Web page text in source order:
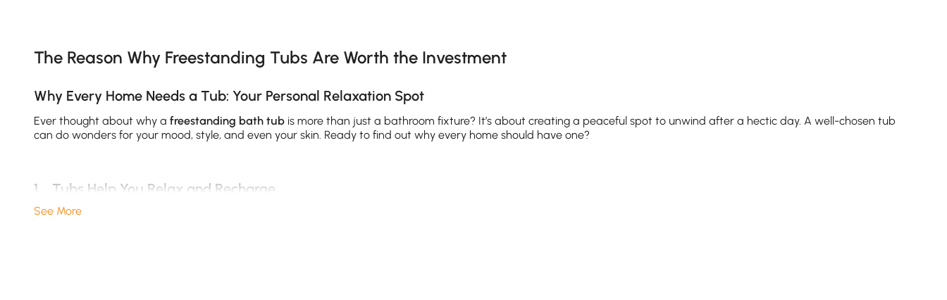
The Reason Why Freestanding Tubs Are Worth the Investment
Why Every Home Needs a Tub: Your Personal Relaxation Spot
Ever thought about why a freestanding bath tub is more than just a bathroom fixture? It’s about creating a peaceful spot to unwind after a hectic day. A well-chosen tub
can do wonders for your mood, style, and even your skin. Ready to find out why every home should have one?
1、Tubs Help You Relax and Recharge
Nothing beats sinking into a deep
See More